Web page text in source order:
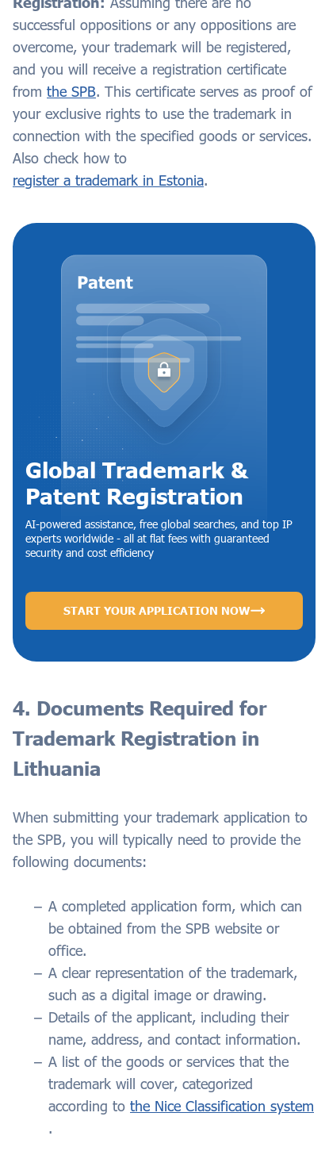
successful oppositions or any oppositions are
overcome, your trademark will be registered,
and you will receive a registration certificate
from the SPB. This certificate serves as proof of
your exclusive rights to use the trademark in
connection with the specified goods or services.
Also check how to
register a trademark in Estonia.
Global Trademark &
Patent Registration
AI-powered assistance, free global searches, and top IP
experts worldwide - all at flat fees with guaranteed
security and cost efficiency
START YOUR APPLICATION NOW
4. Documents Required for
Trademark Registration in
Lithuania
When submitting your trademark application to
the SPB, you will typically need to provide the
following documents:
A completed application form, which can
be obtained from the SPB website or
office.
A clear representation of the trademark,
such as a digital image or drawing.
Details of the applicant, including their
name, address, and contact information.
A list of the goods or services that the
trademark will cover, categorized
according to the Nice Classification system
.